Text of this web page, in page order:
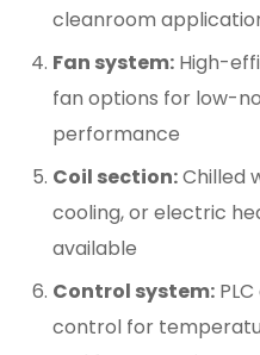
cleanroom
Fan system: High-
fan options for low-
performance
Coil section:Chilled
cooling, or electric
available
Control system:
control for